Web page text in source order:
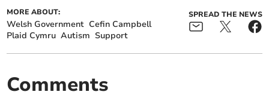
MORE ABOUT:
Welsh Government Cefin Campbell
Plaid Cymru Autism Support
SPREAD THE NEWS
Comments